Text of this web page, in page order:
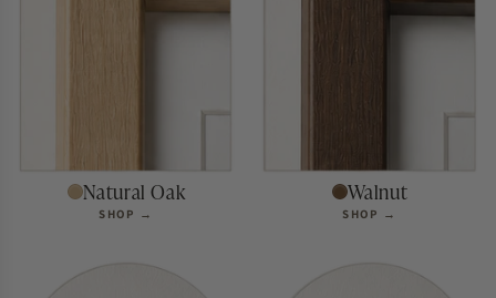
Natural Oak
SHOP →
Walnut
SHOP →